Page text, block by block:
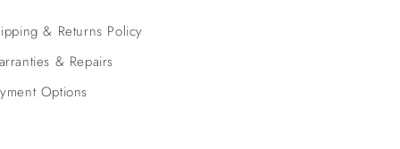
& Returns Policy
& Repairs
Options